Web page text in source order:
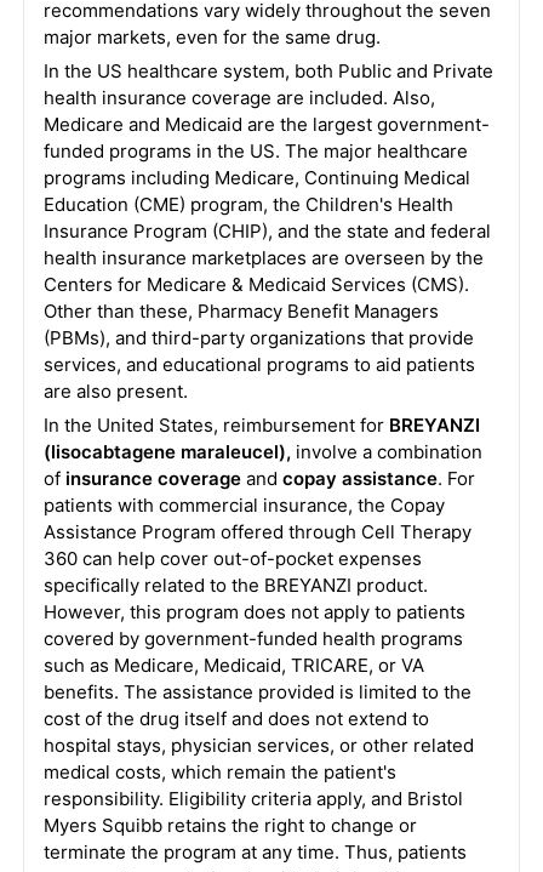
recommendations vary widely throughout the seven
major markets, even for the same drug.
In the US healthcare system, both Public and Private
health insurance coverage are included. Also,
Medicare and Medicaid are the largest government-
funded programs in the US. The major healthcare
programs including Medicare, Continuing Medical
Education (CME) program, the Children's Health
Insurance Program (CHIP), and the state and federal
health insurance marketplaces are overseen by the
Centers for Medicare & Medicaid Services (CMS).
Other than these, Pharmacy Benefit Managers
(PBMs), and third-party organizations that provide
services, and educational programs to aid patients
are also present.
In the United States, reimbursement for BREYANZI
(lisocabtagene maraleucel),involve a combination
of insurance coverageand copay assistance. For
patients with commercial insurance, the Copay
Assistance Program offered through Cell Therapy
360 can help cover out-of-pocket expenses
specifically related to the BREYANZI product.
However, this program does not apply to patients
covered by government-funded health programs
such as Medicare, Medicaid, TRICARE, or VA
benefits. The assistance provided is limited to the
cost of the drug itself and does not extend to
hospital stays, physician services, or other related
medical costs, which remain the patient's
responsibility. Eligibility criteria apply, and Bristol
Myers Squibb retains the right to change or
terminate the program at any time. Thus, patients